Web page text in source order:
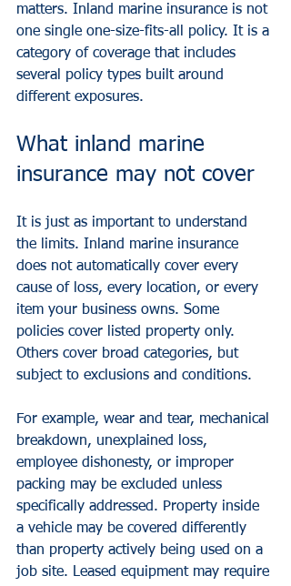
matters. Inland marine insurance is not
one single one-size-fits-all policy. It is a
category of coverage that includes
several policy types built around
different exposures.
What inland marine
insurance may not cover
It is just as important to understand
the limits. Inland marine insurance
does not automatically cover every
cause of loss, every location, or every
item your business owns. Some
policies cover listed property only.
Others cover broad categories, but
subject to exclusions and conditions.
For example, wear and tear, mechanical
breakdown, unexplained loss,
employee dishonesty, or improper
packing may be excluded unless
specifically addressed. Property inside
a vehicle may be covered differently
than property actively being used on a
job site. Leased equipment may require